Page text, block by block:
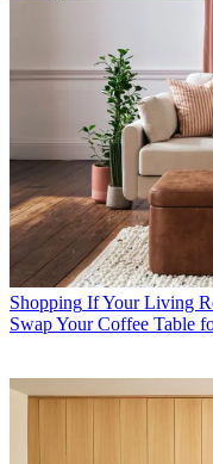
Shopping If Your Living
Swap Your Coffee Table